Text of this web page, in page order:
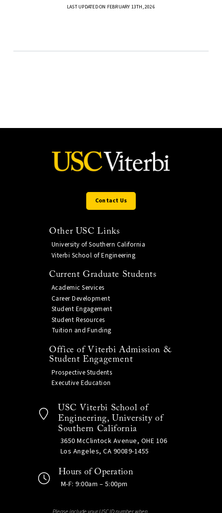
LAST UPDATED ON FEBRUARY 13TH, 2026
Contact Us
Other USC Links
University of Southern California
Viterbi School of Engineering
Current Graduate Students
Academic Services
Career Development
Student Engagement
Student Resources
Tuition and Funding
Office of Viterbi Admission &
Student Engagement
Prospective Students
Executive Education
USC Viterbi School of
Engineering, University of
Southern California
3650 McClintock Avenue, OHE 106
Los Angeles, CA 90089-1455
Hours of Operation
M-F: 9:00am – 5:00pm